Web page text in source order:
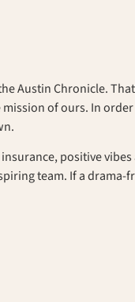
Austin Chronicle.
of ours. In
positive
team. If a drama-